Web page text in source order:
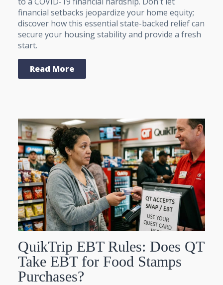
financial setbacks jeopardize your home equity;
discover how this essential state-backed relief can
secure your housing stability and provide a fresh
start.
Read More
QuikTrip EBT Rules: Does QT
Take EBT for Food Stamps
Purchases?